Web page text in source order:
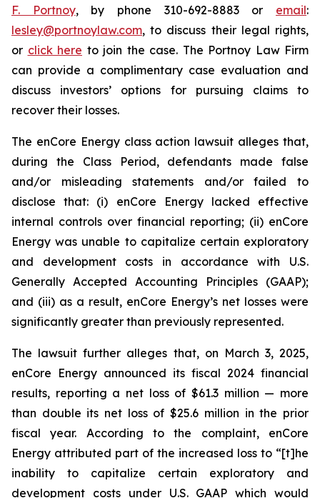
F. Portnoy, by phone 310-692-8883 or email:
lesley@portnoylaw.com, to discuss their legal rights,
or click here to join the case. The Portnoy Law Firm
can provide a complimentary case evaluation and
discuss investors’ options for pursuing claims to
recover their losses.
The enCore Energy class action lawsuit alleges that,
during the Class Period, defendants made false
and/or misleading statements and/or failed to
disclose that: (i) enCore Energy lacked effective
internal controls over financial reporting; (ii) enCore
Energy was unable to capitalize certain exploratory
and development costs in accordance with U.S.
Generally Accepted Accounting Principles (GAAP);
and (iii) as a result, enCore Energy’s net losses were
significantly greater than previously represented.
The lawsuit further alleges that, on March 3, 2025,
enCore Energy announced its fiscal 2024 financial
results, reporting a net loss of $61.3 million — more
than double its net loss of $25.6 million in the prior
fiscal year. According to the complaint, enCore
Energy attributed part of the increased loss to “[t]he
inability to capitalize certain exploratory and
development costs under U.S. GAAP which would